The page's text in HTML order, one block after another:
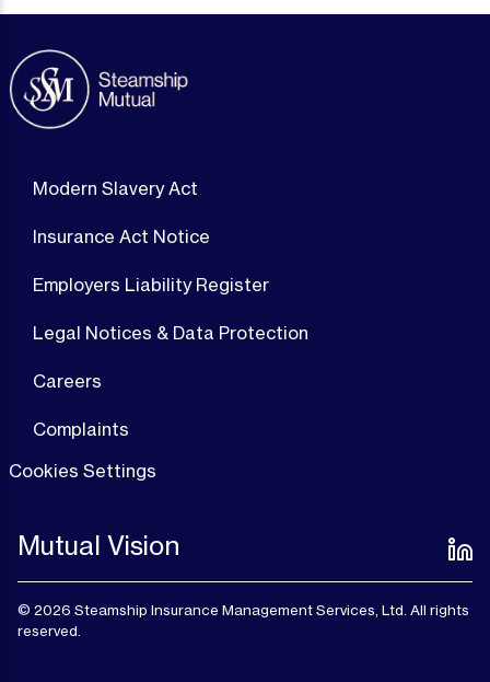
Modern Slavery Act
Insurance Act Notice
Employers Liability Register
Legal Notices & Data Protection
Careers
Complaints
Cookies Settings
Mutual Vision
© 2026 Steamship Insurance Management Services, Ltd. All rights
reserved.